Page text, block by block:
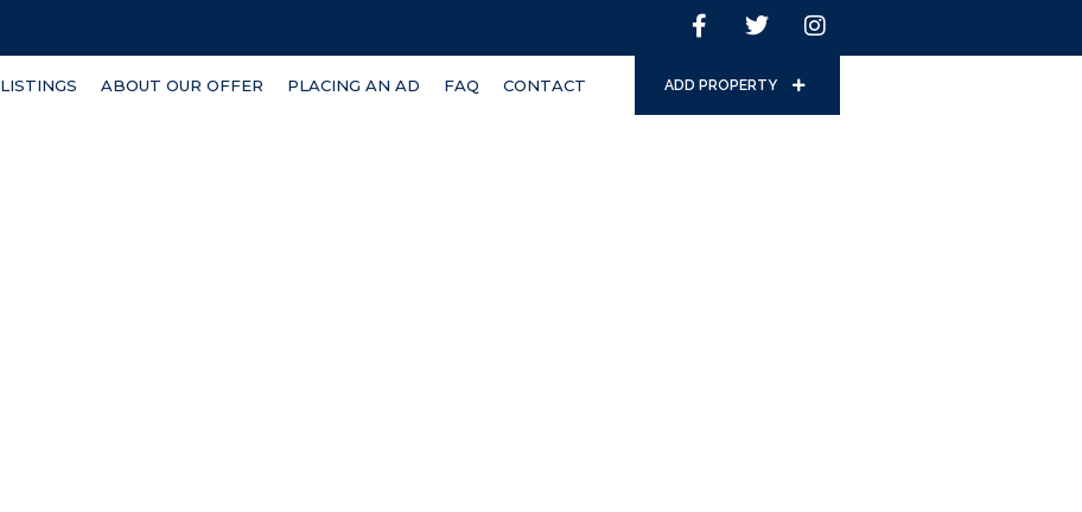
LISTINGS ABOUT OUR OFFER PLACING AN AD FAQ CONTACT ADD PROPERTY